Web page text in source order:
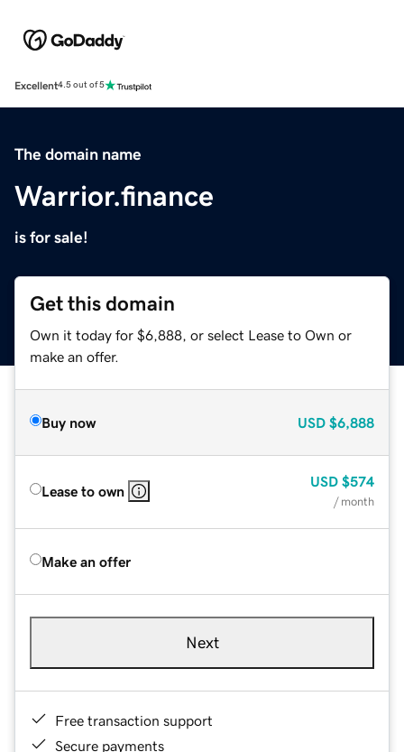
Excellent4.5 out of 5
The domain name
Warrior.finance
is for sale!
Get this domain
Own it today for $6,888, or select Lease to Own or
make an offer.
Buy now USD $6,888
Lease to own
USD $574
/ month
Make an offer
Next
Free transaction support
Secure payments